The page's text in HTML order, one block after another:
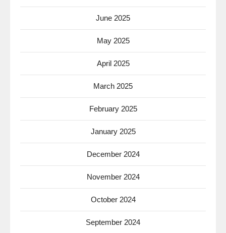
June 2025
May 2025
April 2025
March 2025
February 2025
January 2025
December 2024
November 2024
October 2024
September 2024